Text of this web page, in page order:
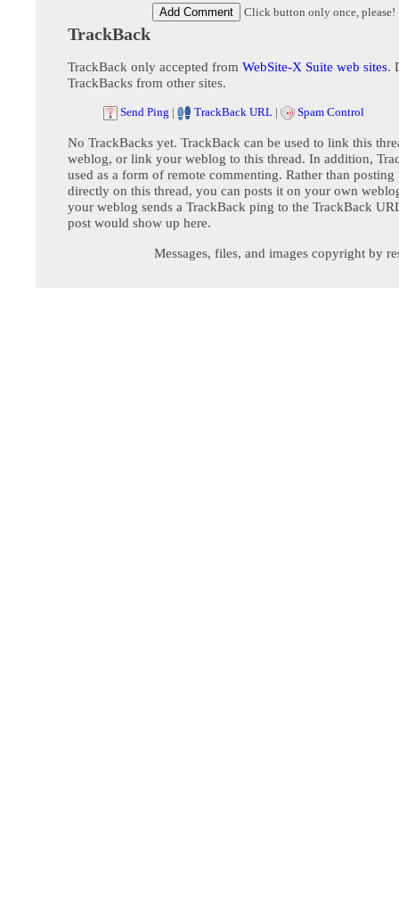
Click button only once, please!
TrackBack
TrackBack only accepted from WebSite-X Suite web sites.
TrackBacks from other sites.
Send Ping | TrackBack URL | Spam Control
No TrackBacks yet. TrackBack can be used to link this
weblog, or link your weblog to this thread. In addition,
used as a form of remote commenting. Rather than posting
directly on this thread, you can posts it on your own
your weblog sends a TrackBack ping to the TrackBack
post would show up here.
Messages, files, and images copyright by